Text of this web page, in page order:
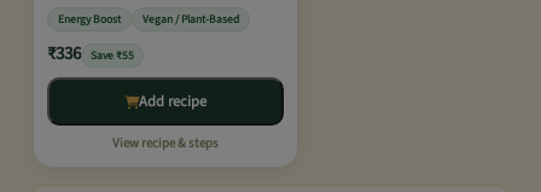
Energy Boost Vegan / Plant-Based
₹336 Save ₹55
Add recipe
View recipe & steps